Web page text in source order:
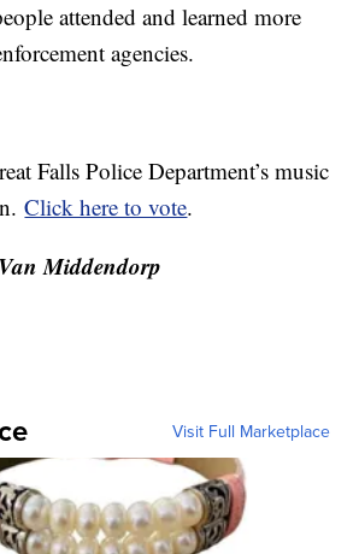
attended and learned more
agencies.
Falls Police Department’s music
Click here to vote.
Middendorp
Visit Full Marketplace